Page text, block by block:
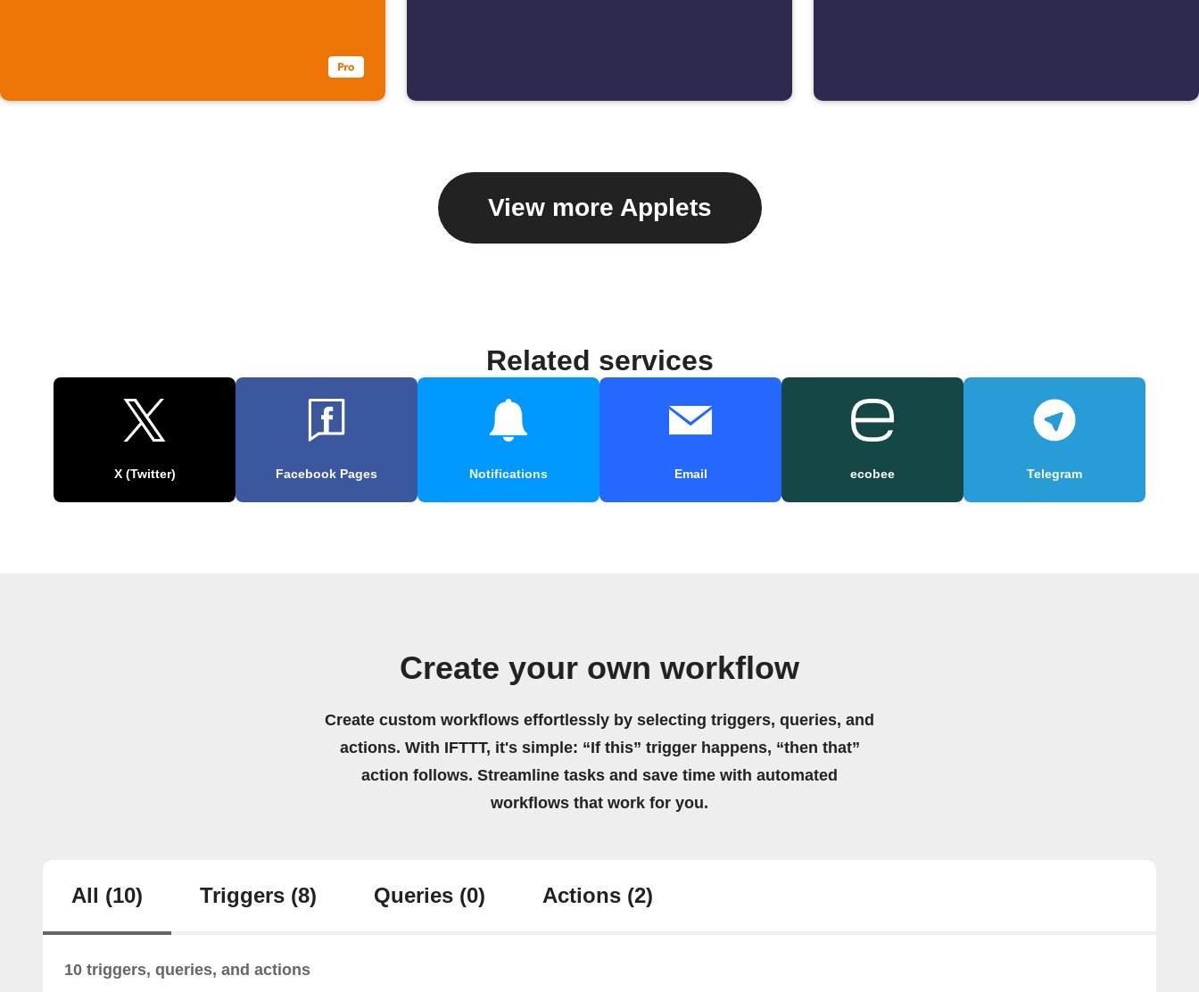
View more Applets
Related services
X (Twitter) Facebook Pages Notifications Email ecobee Telegram
Create your own workflow
Create custom workflows effortlessly by selecting triggers, queries, and
actions. With IFTTT, it's simple: “If this” trigger happens, “then that”
action follows. Streamline tasks and save time with automated
workflows that work for you.
All (10) Triggers (8) Queries (0) Actions (2)
10 triggers, queries, and actions